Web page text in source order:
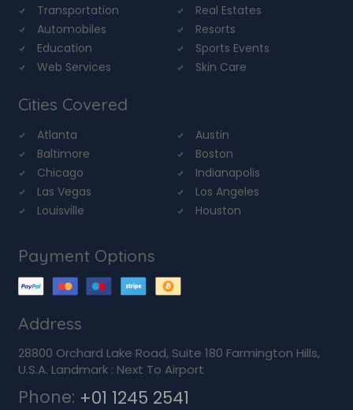
Transportation
Real Estates
Automobiles
Resorts
Education
Sports Events
Web Services
Skin Care
Cities Covered
Atlanta
Austin
Baltimore
Boston
Chicago
Indianapolis
Las Vegas
Los Angeles
Louisville
Houston
Payment Options
Address
28800 Orchard Lake Road, Suite 180 Farmington Hills,
U.S.A. Landmark : Next To Airport
Phone: +01 1245 2541